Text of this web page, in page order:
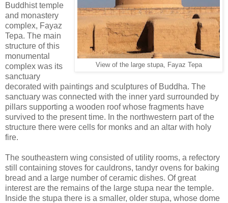
View of the large stupa, Fayaz Tepa
Buddhist temple
and monastery
complex, Fayaz
Tepa. The main
structure of this
monumental
complex was its
sanctuary
decorated with paintings and sculptures of Buddha. The
sanctuary was connected with the inner yard surrounded by
pillars supporting a wooden roof whose fragments have
survived to the present time. In the northwestern part of the
structure there were cells for monks and an altar with holy
fire.
The southeastern wing consisted of utility rooms, a refectory
still containing stoves for cauldrons, tandyr ovens for baking
bread and a large number of ceramic dishes. Of great
interest are the remains of the large stupa near the temple.
Inside the stupa there is a smaller, older stupa, whose dome